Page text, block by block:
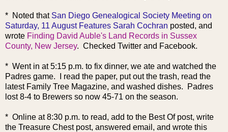
* Noted that San Diego Genealogical Society Meeting on
Saturday, 11 August Features Sarah Cochran posted, and
wrote Finding David Auble's Land Records in Sussex
County, New Jersey. Checked Twitter and Facebook.
* Went in at 5:15 p.m. to fix dinner, we ate and watched the
Padres game. I read the paper, put out the trash, read the
latest Family Tree Magazine, and washed dishes. Padres
lost 8-4 to Brewers so now 45-71 on the season.
* Online at 8:30 p.m. to read, add to the Best Of post, write
the Treasure Chest post, answered email, and wrote this